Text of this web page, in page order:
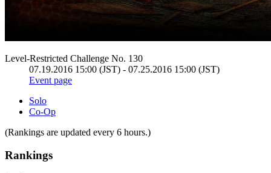
Level-Restricted Challenge No. 130
07.19.2016 15:00 (JST) - 07.25.2016 15:00 (JST)
Event page
Solo
Co-Op
(Rankings are updated every 6 hours.)
Rankings